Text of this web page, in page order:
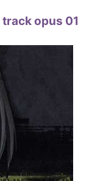
opus 01